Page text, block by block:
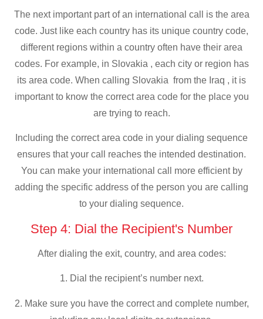
The next important part of an international call is the area
code. Just like each country has its unique country code,
different regions within a country often have their area
codes. For example, in Slovakia , each city or region has
its area code. When calling Slovakia from the Iraq , it is
important to know the correct area code for the place you
are trying to reach.
Including the correct area code in your dialing sequence
ensures that your call reaches the intended destination.
You can make your international call more efficient by
adding the specific address of the person you are calling
to your dialing sequence.
Step 4: Dial the Recipient's Number
After dialing the exit, country, and area codes:
1. Dial the recipient’s number next.
2. Make sure you have the correct and complete number,